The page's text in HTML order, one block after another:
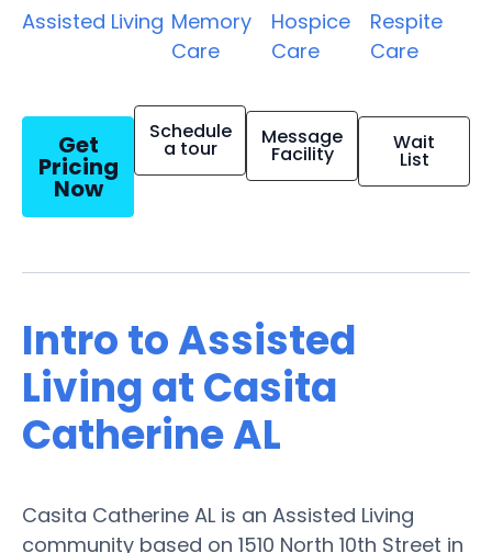
Assisted Living Memory
Care
Hospice
Care
Respite
Care
Get
Pricing
Now
Schedule
a tour Message
Facility Wait
List
Intro to Assisted
Living at Casita
Catherine AL
Casita Catherine AL is an Assisted Living
community based on 1510 North 10th Street in